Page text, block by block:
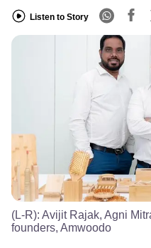
Listen to Story
(L-R): Avijit Rajak, Agni
founders, Amwoodo